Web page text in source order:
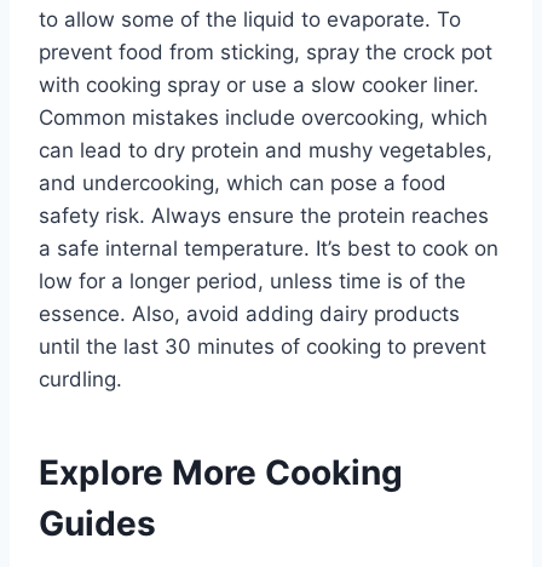
to allow some of the liquid to evaporate. To
prevent food from sticking, spray the crock pot
with cooking spray or use a slow cooker liner.
Common mistakes include overcooking, which
can lead to dry protein and mushy vegetables,
and undercooking, which can pose a food
safety risk. Always ensure the protein reaches
a safe internal temperature. It’s best to cook on
low for a longer period, unless time is of the
essence. Also, avoid adding dairy products
until the last 30 minutes of cooking to prevent
curdling.
Explore More Cooking
Guides